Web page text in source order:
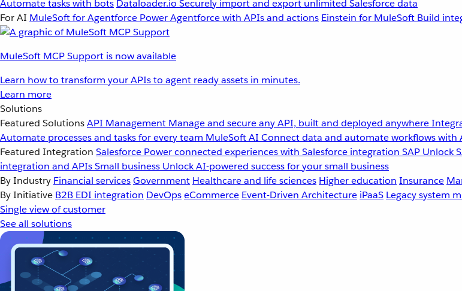
Automate tasks with bots Dataloader.io Securely import and export unlimited Salesforce data
For AI MuleSoft for Agentforce Power Agentforce with APIs and actions Einstein for MuleSoft Build
MuleSoft MCP Support is now available
Learn how to transform your APIs to agent ready assets in minutes.
Learn more
Solutions
Featured SolutionsAPI Management Manage and secure any API, built and deployed anywhere
Automate processes and tasks for every team MuleSoft AI Connect data and automate workflows with
Featured Integration Salesforce Power connected experiences with Salesforce integration SAP Unlock
integration and APIsSmall business Unlock AI-powered success for your small business
By Industry Financial servicesGovernment Healthcare and life sciences Higher education Insurance
By Initiative B2B EDI integration DevOpseCommerce Event-Driven Architecture iPaaS Legacy system
Single view of customer
See all solutions